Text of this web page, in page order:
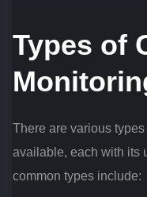
Types of
There are various
available, each with its
common types include: